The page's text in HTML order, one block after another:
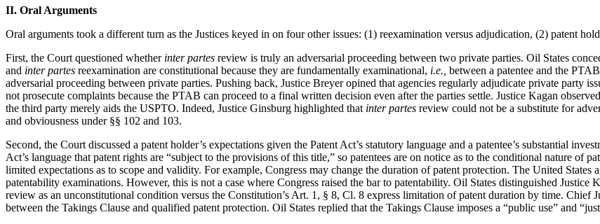
II. Oral Arguments
Oral arguments took a different turn as the Justices keyed in on four other issues: (1) reexamination versus adjudication, (2) patent
First, the Court questioned whether inter partes review is truly an adversarial proceeding between two private parties. Oil States
and inter partes reexamination are constitutional because they are fundamentally examinational, i.e., between a patentee and the
adversarial proceeding between private parties. Pushing back, Justice Breyer opined that agencies regularly adjudicate private party
not prosecute complaints because the PTAB can proceed to a final written decision even after the parties settle. Justice Kagan
the third party merely aids the USPTO. Indeed, Justice Ginsburg highlighted that inter partes review could not be a substitute for
and obviousness under §§ 102 and 103.
Second, the Court discussed a patent holder’s expectations given the Patent Act’s statutory language and a patentee’s substantial
Act’s language that patent rights are “subject to the provisions of this title,” so patentees are on notice as to the conditional nature of
limited expectations as to scope and validity. For example, Congress may change the duration of patent protection. The United States
patentability examinations. However, this is not a case where Congress raised the bar to patentability. Oil States distinguished Justice
review as an unconstitutional condition versus the Constitution’s Art. 1, § 8, Cl. 8 express limitation of patent duration by time. Chief
between the Takings Clause and qualified patent protection. Oil States replied that the Takings Clause imposes a “public use” and